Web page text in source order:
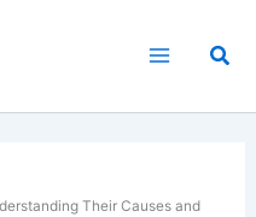
Their Causes and